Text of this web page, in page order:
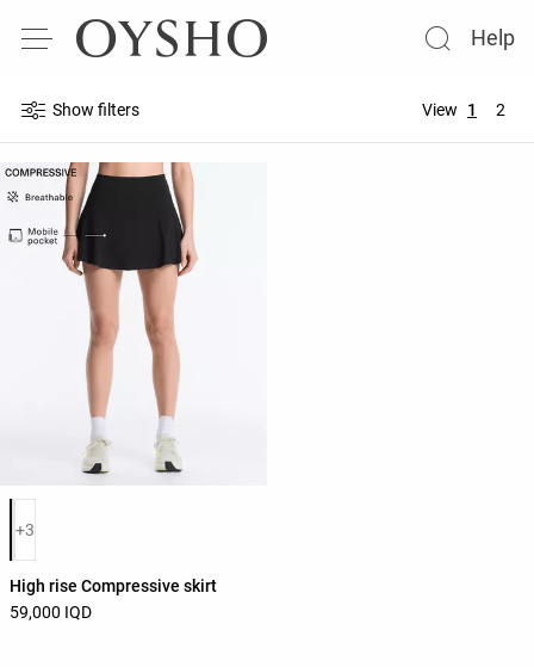
Help
Show filters View 1 2
Product color list
+3
High rise Compressive skirt
59,000 IQD